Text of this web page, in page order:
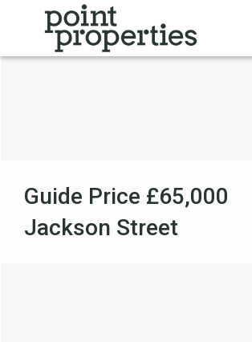
Guide Price £65,000
Jackson Street